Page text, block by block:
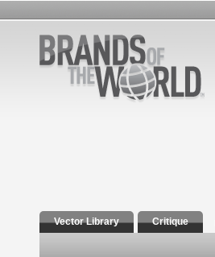
Vector Library Critique